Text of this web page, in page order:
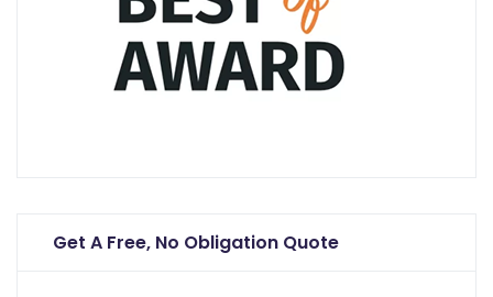
Get A Free, No Obligation Quote